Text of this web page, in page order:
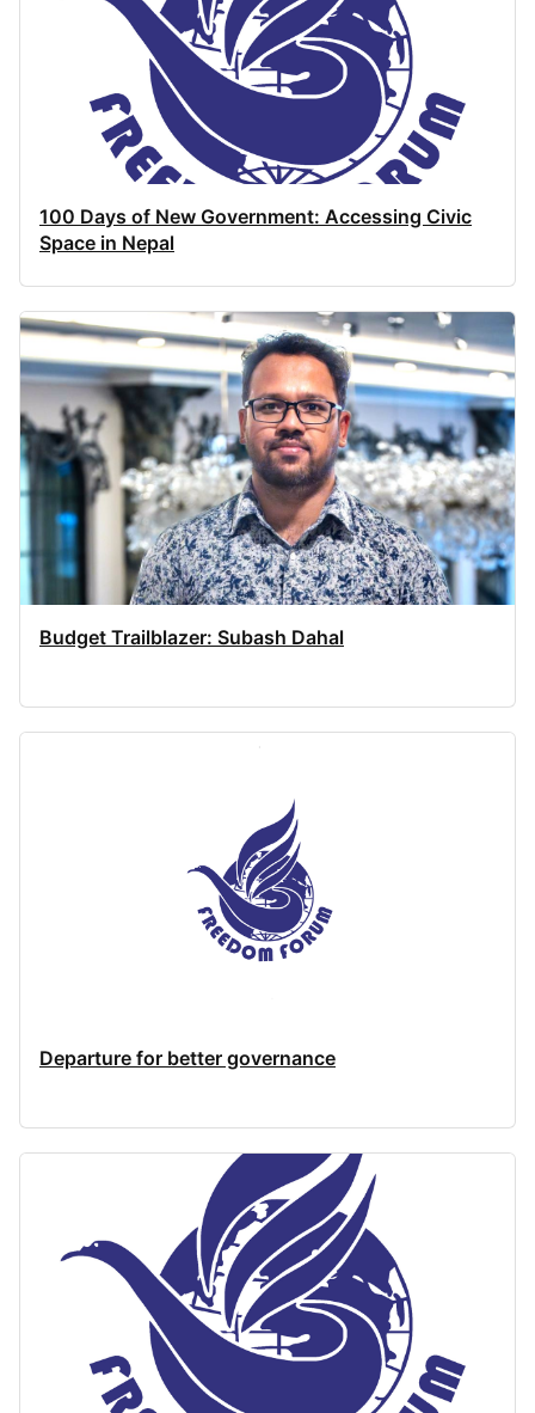
100 Days of New Government: Accessing Civic
Space in Nepal
Budget Trailblazer: Subash Dahal
Departure for better governance